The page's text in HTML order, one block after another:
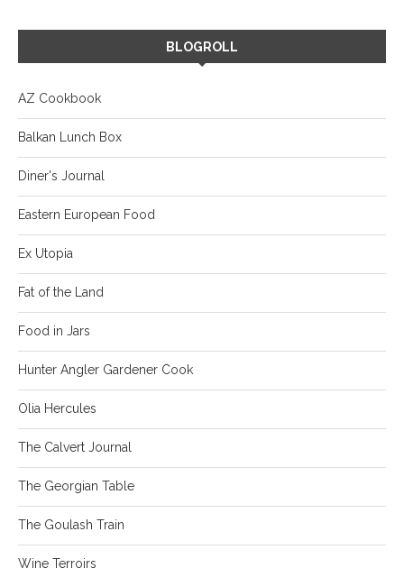
BLOGROLL
AZ Cookbook
Balkan Lunch Box
Diner's Journal
Eastern European Food
Ex Utopia
Fat of the Land
Food in Jars
Hunter Angler Gardener Cook
Olia Hercules
The Calvert Journal
The Georgian Table
The Goulash Train
Wine Terroirs